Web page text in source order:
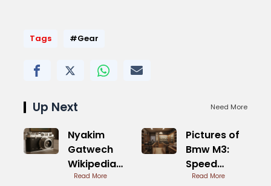
Tags #Gear
Up Next Need More
Nyakim
Gatwech
Wikipedia
Life and
Read More
Pictures of
Bmw M3:
Speed
Beast
Read More